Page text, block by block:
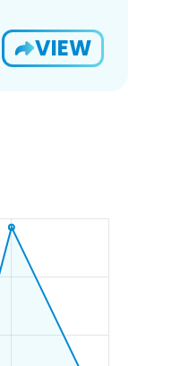
VIEW